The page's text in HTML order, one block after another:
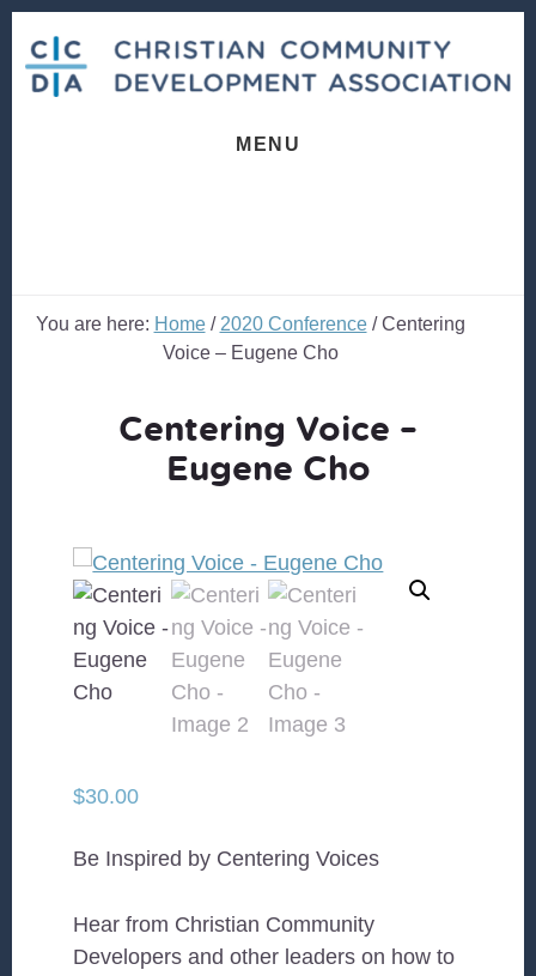
content
footer
MENU
You are here: Home / 2020 Conference /Centering
Voice – Eugene Cho
Centering Voice –
Eugene Cho
$30.00
Be Inspired by Centering Voices
Hear from Christian Community
Developers and other leaders on how to